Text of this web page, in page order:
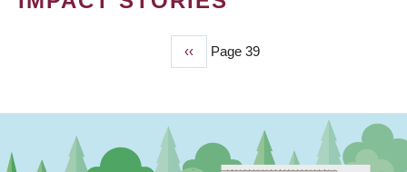
Previous
page
‹‹ Page 39